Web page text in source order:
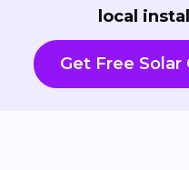
local
Get Free Solar